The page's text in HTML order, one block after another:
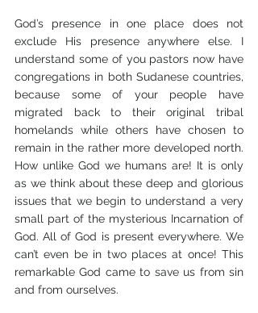
God’s presence in one place does not
exclude His presence anywhere else. I
understand some of you pastors now have
congregations in both Sudanese countries,
because some of your people have
migrated back to their original tribal
homelands while others have chosen to
remain in the rather more developed north.
How unlike God we humans are! It is only
as we think about these deep and glorious
issues that we begin to understand a very
small part of the mysterious Incarnation of
God. All of God is present everywhere. We
can’t even be in two places at once! This
remarkable God came to save us from sin
and from ourselves.